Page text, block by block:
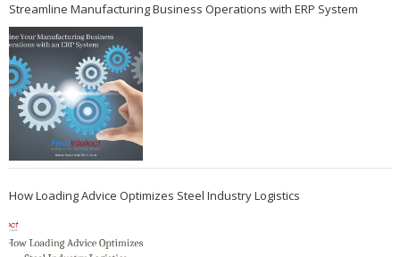
Streamline Manufacturing Business Operations with ERP System
How Loading Advice Optimizes Steel Industry Logistics